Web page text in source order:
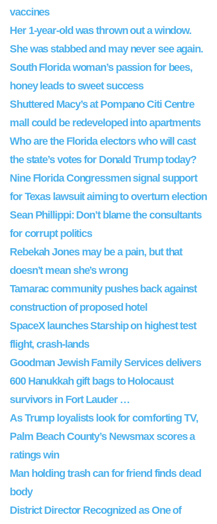
vaccines
Her 1-year-old was thrown out a window.
She was stabbed and may never see again.
South Florida woman’s passion for bees,
honey leads to sweet success
Shuttered Macy’s at Pompano Citi Centre
mall could be redeveloped into apartments
Who are the Florida electors who will cast
the state’s votes for Donald Trump today?
Nine Florida Congressmen signal support
for Texas lawsuit aiming to overturn election
Sean Phillippi: Don’t blame the consultants
for corrupt politics
Rebekah Jones may be a pain, but that
doesn’t mean she’s wrong
Tamarac community pushes back against
construction of proposed hotel
SpaceX launches Starship on highest test
flight, crash-lands
Goodman Jewish Family Services delivers
600 Hanukkah gift bags to Holocaust
survivors in Fort Lauder …
As Trump loyalists look for comforting TV,
Palm Beach County’s Newsmax scores a
ratings win
Man holding trash can for friend finds dead
body
District Director Recognized as One of